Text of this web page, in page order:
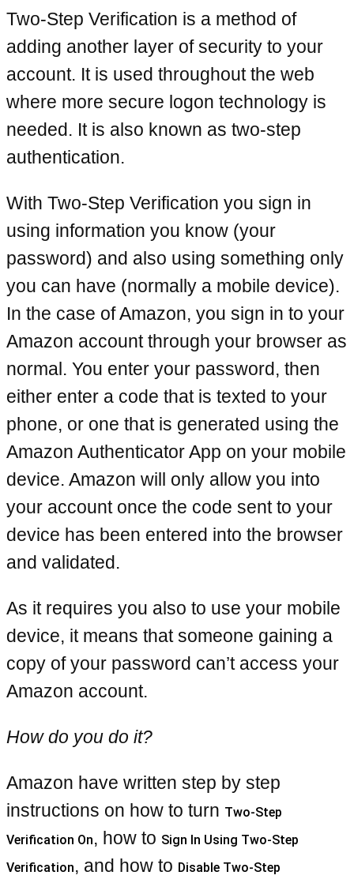
Two-Step Verification is a method of
adding another layer of security to your
account. It is used throughout the web
where more secure logon technology is
needed. It is also known as two-step
authentication.
With Two-Step Verification you sign in
using information you know (your
password) and also using something only
you can have (normally a mobile device).
In the case of Amazon, you sign in to your
Amazon account through your browser as
normal. You enter your password, then
either enter a code that is texted to your
phone, or one that is generated using the
Amazon Authenticator App on your mobile
device. Amazon will only allow you into
your account once the code sent to your
device has been entered into the browser
and validated.
As it requires you also to use your mobile
device, it means that someone gaining a
copy of your password can’t access your
Amazon account.
How do you do it?
Amazon have written step by step
instructions on how to turn Two-Step
Verification On, how to Sign In Using Two-Step
Verification, and how to Disable Two-Step